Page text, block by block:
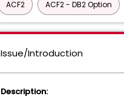
ACF2 ACF2 - DB2 Option
Issue/Introduction
Description: